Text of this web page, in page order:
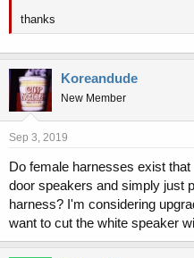
thanks
Koreandude
New Member
Sep 3, 2019
Do female harnesses exist
door speakers and simply just
harness? I'm considering
want to cut the white speaker